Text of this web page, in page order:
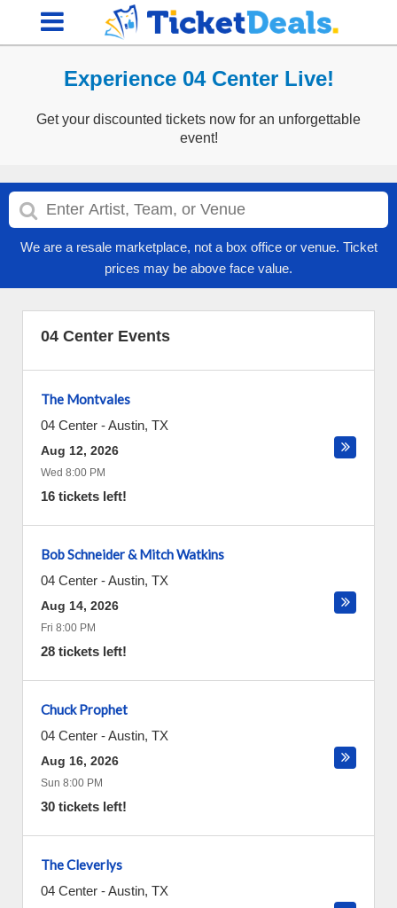
Experience 04 Center Live!
Get your discounted tickets now for an unforgettable
event!
We are a resale marketplace, not a box office or venue. Ticket
prices may be above face value.
04 Center Events
The Montvales
04 Center -Austin, TX
Aug 12, 2026
Wed 8:00 PM
16 tickets left!
Bob Schneider & Mitch Watkins
04 Center -Austin, TX
Aug 14, 2026
Fri 8:00 PM
28 tickets left!
Chuck Prophet
04 Center -Austin, TX
Aug 16, 2026
Sun 8:00 PM
30 tickets left!
The Cleverlys
04 Center -Austin, TX